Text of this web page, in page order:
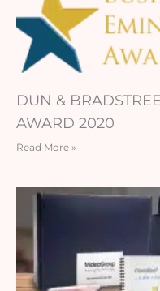
DUN &
AWARD 2020
Read More »